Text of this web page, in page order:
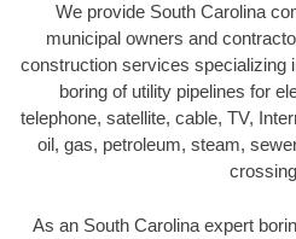
We provide South Carolina
municipal owners and
construction services specializing
boring of utility pipelines for
telephone, satellite, cable, TV,
oil, gas, petroleum, steam,
As an South Carolina expert